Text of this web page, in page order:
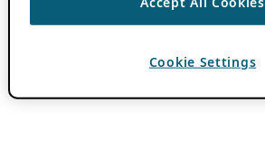
Cookie Settings